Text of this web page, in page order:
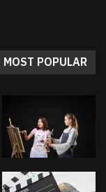
MOST POPULAR